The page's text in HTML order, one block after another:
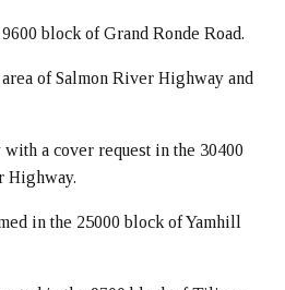
block of Grand Ronde Road.
of Salmon River Highway and
a cover request in the 30400
Highway.
in the 25000 block of Yamhill